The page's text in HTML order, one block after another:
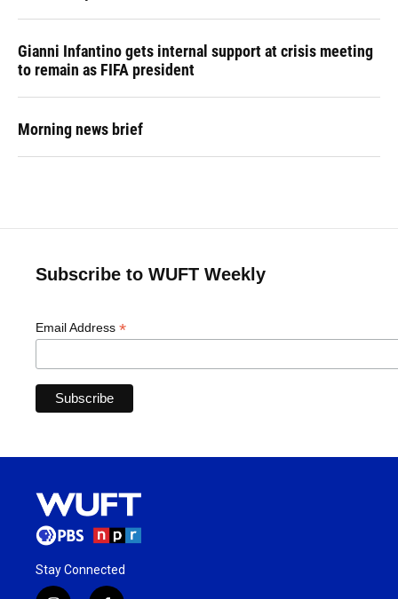
Gianni Infantino gets internal support at crisis meeting
to remain as FIFA president
Morning news brief
Subscribe to WUFT Weekly
Email Address *
Stay Connected